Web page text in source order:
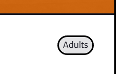
Adults